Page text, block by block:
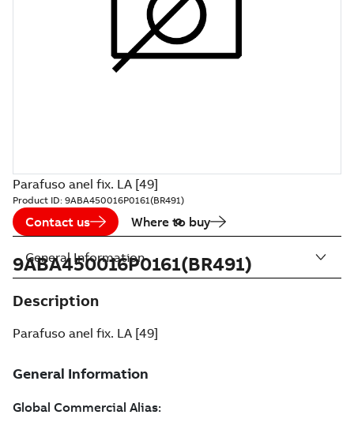
Parafuso anel fix. LA [49]
Product ID: 9ABA450016P0161(BR491)
Contact us Where to buy
9ABA450016P0161(BR491)
Description
Parafuso anel fix. LA [49]
General Information